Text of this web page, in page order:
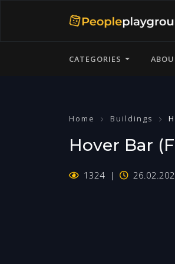
CATEGORIES
Home Buildings
Hover Bar
1324